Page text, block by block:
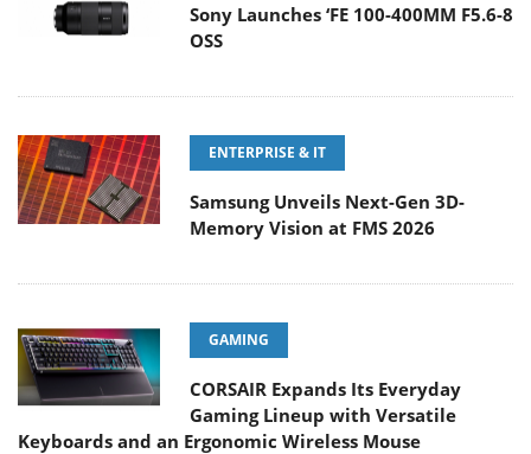
Sony Launches ‘FE 100-400MM F5.6-8
OSS
ENTERPRISE & IT
Samsung Unveils Next-Gen 3D-
Memory Vision at FMS 2026
GAMING
CORSAIR Expands Its Everyday
Gaming Lineup with Versatile
Keyboards and an Ergonomic Wireless Mouse